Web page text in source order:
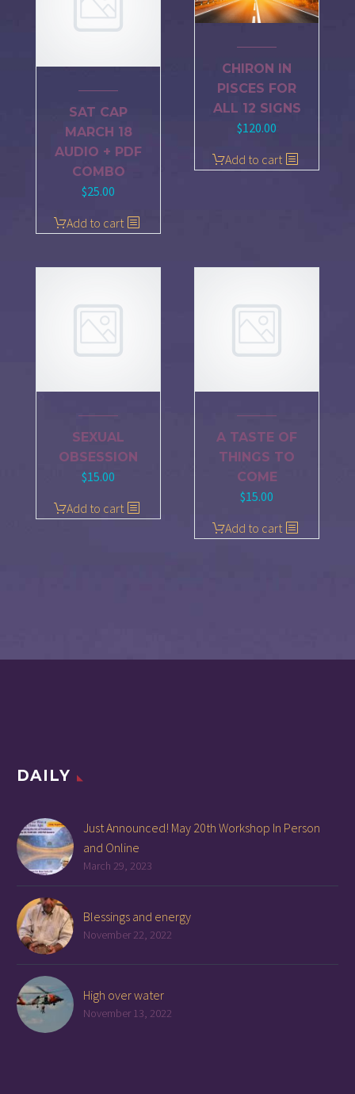
SAT CAP
MARCH 18
AUDIO + PDF
COMBO
$25.00
Add to cart
CHIRON IN
PISCES FOR
ALL 12 SIGNS
$120.00
Add to cart
SEXUAL
OBSESSION
$15.00
Add to cart
A TASTE OF
THINGS TO
COME
$15.00
Add to cart
DAILY
Just Announced! May 20th Workshop In Person
and Online
March 29, 2023
Blessings and energy
November 22, 2022
High over water
November 13, 2022